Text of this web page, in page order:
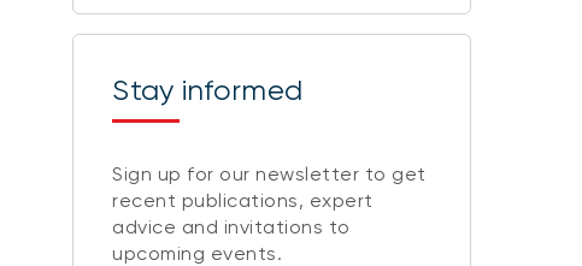
Stay informed
Sign up for our newsletter to get
recent publications, expert
advice and invitations to
upcoming events.